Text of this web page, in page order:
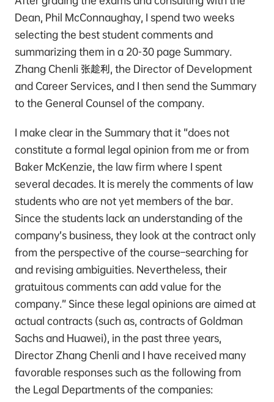
Dean, Phil McConnaughay, I spend two weeks
selecting the best student comments and
summarizing them in a 20-30 page Summary.
Zhang Chenli 张趁利, the Director of Development
and Career Services, and I then send the Summary
to the General Counsel of the company.
I make clear in the Summary that it “does not
constitute a formal legal opinion from me or from
Baker McKenzie, the law firm where I spent
several decades. It is merely the comments of law
students who are not yet members of the bar.
Since the students lack an understanding of the
company’s business, they look at the contract only
from the perspective of the course–searching for
and revising ambiguities. Nevertheless, their
gratuitous comments can add value for the
company.” Since these legal opinions are aimed at
actual contracts (such as, contracts of Goldman
Sachs and Huawei), in the past three years,
Director Zhang Chenli and I have received many
favorable responses such as the following from
the Legal Departments of the companies: